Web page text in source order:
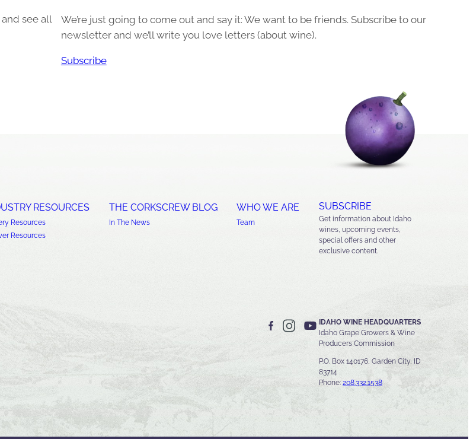
see all
We’re just going to come out and say it: We want to be friends. Subscribe to our
newsletter and we’ll write you love letters (about wine).
Subscribe
RESOURCES
Resources
Resources
THE CORKSCREW BLOG
In The News
WHO WE ARE
Team
SUBSCRIBE
Get information about Idaho
wines, upcoming events,
special offers and other
exclusive content.
IDAHO WINE HEADQUARTERS
Idaho Grape Growers & Wine
Producers Commission
P.O. Box 140176, Garden City, ID
83714
Phone: 208.332.1538